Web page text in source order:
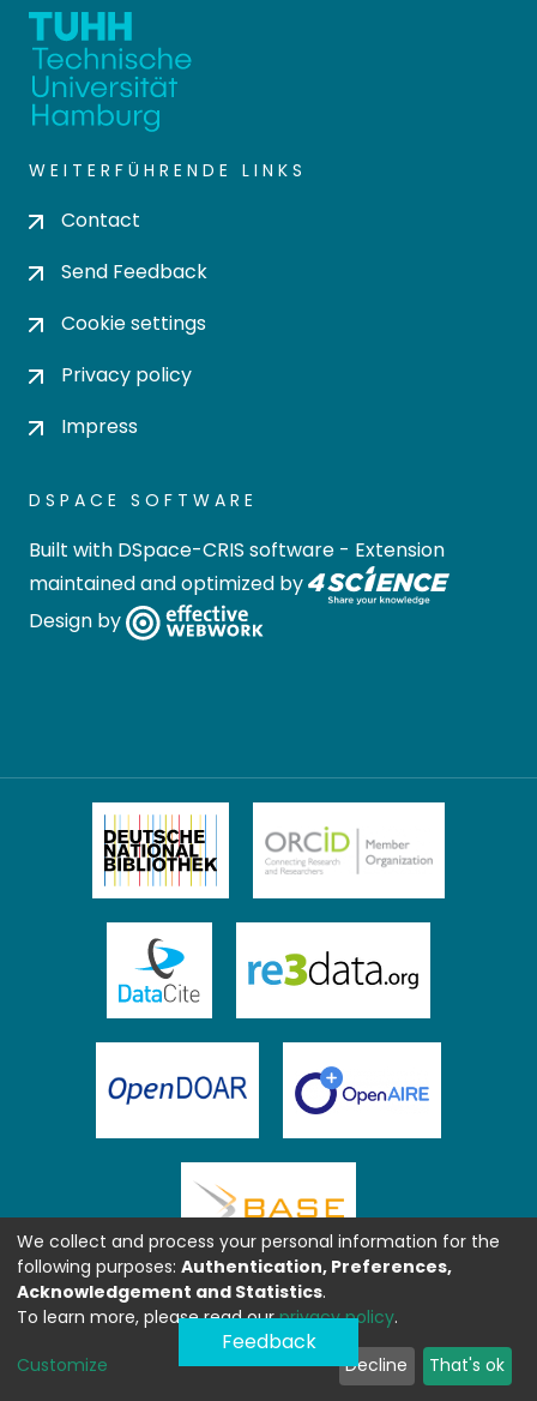
WEITERFÜHRENDE LINKS
Contact
Send Feedback
Cookie settings
Privacy policy
Impress
DSPACE SOFTWARE
Built with DSpace-CRIS software - Extension
maintained and optimized by
Design by
Feedback
We collect and process your personal information for the
following purposes: Authentication, Preferences,
Acknowledgement and Statistics.
To learn more, please read ourprivacy policy.
Customize Decline That's ok